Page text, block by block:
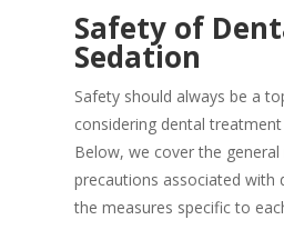
Safety of
Sedation
Safety should always be a
considering dental
Below, we cover the
precautions associated with
the measures specific to